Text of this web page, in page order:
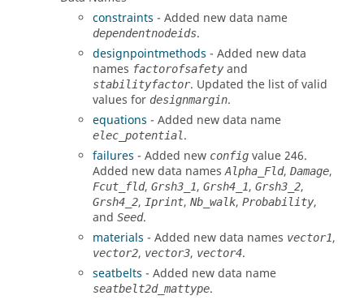
constraints - Added new data name
dependentnodeids.
designpointmethods - Added new data
names factorofsafety and
stabilityfactor. Updated the list of valid
values for designmargin.
equations - Added new data name
elec_potential.
failures - Added new config value 246.
Added new data namesAlpha_Fld, Damage,
Fcut_fld, Grsh3_1, Grsh4_1, Grsh3_2,
Grsh4_2, Iprint, Nb_walk, Probability,
and Seed.
materials - Added new data names vector1,
vector2, vector3, vector4.
seatbelts - Added new data name
seatbelt2d_mattype.